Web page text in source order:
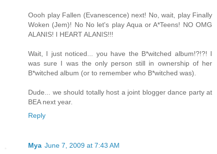
Oooh play Fallen (Evanescence) next! No, wait, play Finally
Woken (Jem)! No No let's play Aqua or A*Teens! NO OMG
ALANIS! I HEART ALANIS!!!
Wait, I just noticed... you have the B*witched album!?!?! I
was sure I was the only person still in ownership of her
B*witched album (or to remember who B*witched was).
Dude... we should totally host a joint blogger dance party at
BEA next year.
Reply
Mya June 7, 2009 at 7:43 AM